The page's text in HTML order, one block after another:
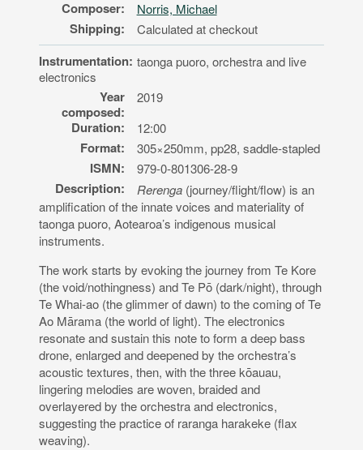
Composer: Norris, Michael
Shipping: Calculated at checkout
Instrumentation: taonga puoro, orchestra and live
electronics
Year
composed:
2019
Duration: 12:00
Format: 305×250mm, pp28, saddle-stapled
ISMN: 979-0-801306-28-9
Description: Rerenga(journey/flight/flow) is an
amplification of the innate voices and materiality of
taonga puoro, Aotearoa’s indigenous musical
instruments.
The work starts by evoking the journey from Te Kore
(the void/nothingness) and Te Pō (dark/night), through
Te Whai-ao (the glimmer of dawn) to the coming of Te
Ao Mārama (the world of light). The electronics
resonate and sustain this note to form a deep bass
drone, enlarged and deepened by the orchestra’s
acoustic textures, then, with the three kōauau,
lingering melodies are woven, braided and
overlayered by the orchestra and electronics,
suggesting the practice of raranga harakeke (flax
weaving).